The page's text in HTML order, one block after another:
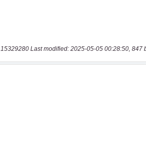
15329280 Last modified: 2025-05-05 00:28:50, 847